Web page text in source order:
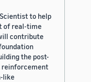
to help
of real-time
contribute
the post-
reinforcement
like